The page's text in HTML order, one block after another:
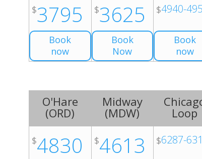
$3795
Book
now
$3625
Book
Now
$4940-
Book
now
O'Hare
(ORD)
$4830
Midway
(MDW)
$4613
Loop
$6287-